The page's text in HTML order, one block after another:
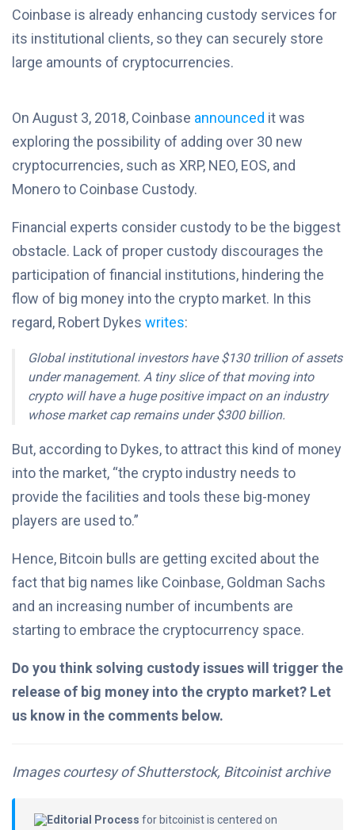
Coinbase is already enhancing custody services for
its institutional clients, so they can securely store
large amounts of cryptocurrencies.
On August 3, 2018, Coinbase announced it was
exploring the possibility of adding over 30 new
cryptocurrencies, such as XRP, NEO, EOS, and
Monero to Coinbase Custody.
Financial experts consider custody to be the biggest
obstacle. Lack of proper custody discourages the
participation of financial institutions, hindering the
flow of big money into the crypto market. In this
regard, Robert Dykes writes:
Global institutional investors have $130 trillion of assets
under management. A tiny slice of that moving into
crypto will have a huge positive impact on an industry
whose market cap remains under $300 billion.
But, according to Dykes, to attract this kind of money
into the market, “the crypto industry needs to
provide the facilities and tools these big-money
players are used to.”
Hence, Bitcoin bulls are getting excited about the
fact that big names like Coinbase, Goldman Sachs
and an increasing number of incumbents are
starting to embrace the cryptocurrency space.
Do you think solving custody issues will trigger the
release of big money into the crypto market? Let
us know in the comments below.
Images courtesy of Shutterstock, Bitcoinist archive
Editorial Process for bitcoinist is centered on